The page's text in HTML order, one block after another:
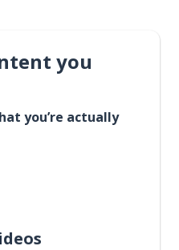
you
you’re actually